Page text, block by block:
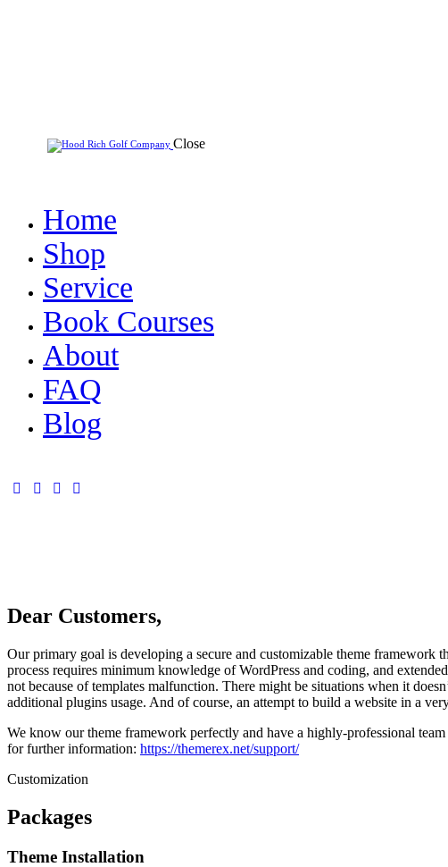
Close
Home
Shop
Service
Book Courses
About
FAQ
Blog
Dear Customers,
Our primary goal is developing a secure and customizable theme framework
process requires minimum knowledge of WordPress and coding, and
not because of templates malfunction. There might be situations when it
additional plugins usage. And of course, an attempt to build a website in a
We know our theme framework perfectly and have a highly-professional
for further information: https://themerex.net/support/
Customization
Packages
Theme Installation